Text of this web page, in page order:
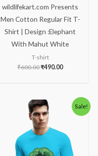
wildlifekart.com Presents
Men Cotton Regular Fit T-
Shirt | Design :Elephant
With Mahut White
T-shirt
₹600.00₹490.00
Sale!
Original
price
was:
₹600.00.
Current
price